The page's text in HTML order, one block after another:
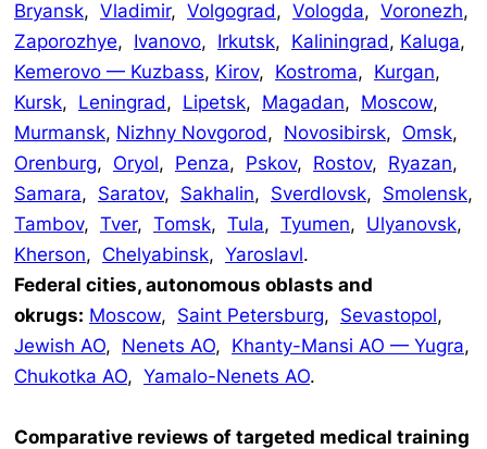
Bryansk, Vladimir, Volgograd, Vologda, Voronezh,
Zaporozhye, Ivanovo, Irkutsk, Kaliningrad, Kaluga,
Kemerovo — Kuzbass, Kirov, Kostroma, Kurgan,
Kursk, Leningrad, Lipetsk, Magadan, Moscow,
Murmansk, Nizhny Novgorod, Novosibirsk, Omsk,
Orenburg, Oryol, Penza, Pskov, Rostov, Ryazan,
Samara, Saratov, Sakhalin, Sverdlovsk, Smolensk,
Tambov, Tver, Tomsk, Tula, Tyumen, Ulyanovsk,
Kherson, Chelyabinsk, Yaroslavl.
Federal cities, autonomous oblasts and
okrugs: Moscow, Saint Petersburg, Sevastopol,
Jewish AO, Nenets AO, Khanty-Mansi AO — Yugra,
Chukotka AO, Yamalo-Nenets AO.
Comparative reviews of targeted medical training